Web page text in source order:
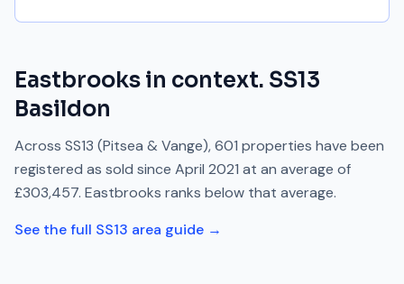
Eastbrooks in context. SS13
Basildon
Across SS13 (Pitsea & Vange),601 properties have been
registered as sold since April 2021 at an average of
£303,457. Eastbrooks ranks below that average.
See the full SS13 area guide →